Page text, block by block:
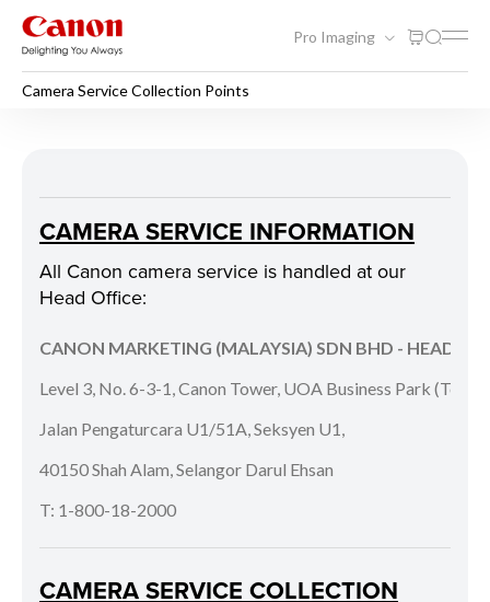
Pro Imaging
Camera Service Collection Points
CAMERA SERVICE INFORMATION
All Canon camera service is handled at our
Head Office:
CANON MARKETING (MALAYSIA) SDN BHD - HEAD
Level 3, No. 6-3-1, Canon Tower, UOA Business Park
Jalan Pengaturcara U1/51A, Seksyen U1,
40150 Shah Alam, Selangor Darul Ehsan
T: 1-800-18-2000
CAMERA SERVICE COLLECTION